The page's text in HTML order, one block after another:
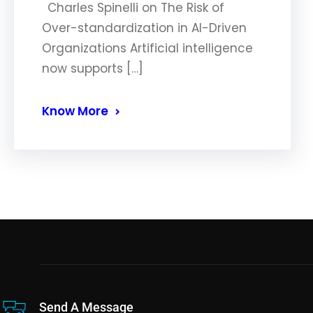
Charles Spinelli on The Risk of
Over-standardization in AI-Driven
Organizations Artificial intelligence
now supports […]
Know More
Send A Message